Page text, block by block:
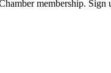
membership.